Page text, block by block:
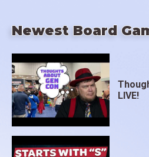
Newest Board
LIVE!